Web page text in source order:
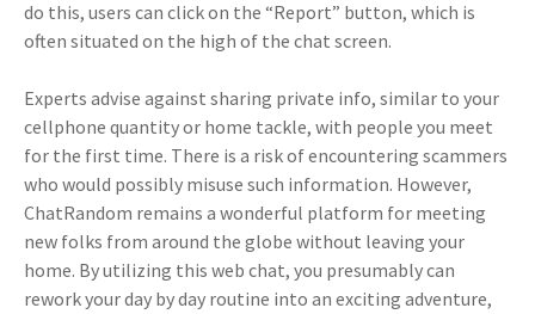
do this, users can click on the “Report” button, which is
often situated on the high of the chat screen.
Experts advise against sharing private info, similar to your
cellphone quantity or home tackle, with people you meet
for the first time. There is a risk of encountering scammers
who would possibly misuse such information. However,
ChatRandom remains a wonderful platform for meeting
new folks from around the globe without leaving your
home. By utilizing this web chat, you presumably can
rework your day by day routine into an exciting adventure,